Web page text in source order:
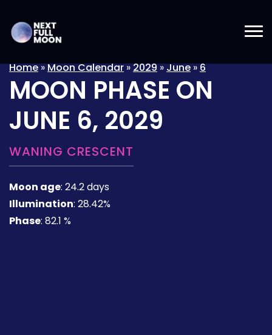
Home»Moon Calendar»2029»June»6
MOON PHASE ON
JUNE 6, 2029
WANING CRESCENT
Moon age: 24.2 days
Illumination: 28.42%
Phase: 82.1 %